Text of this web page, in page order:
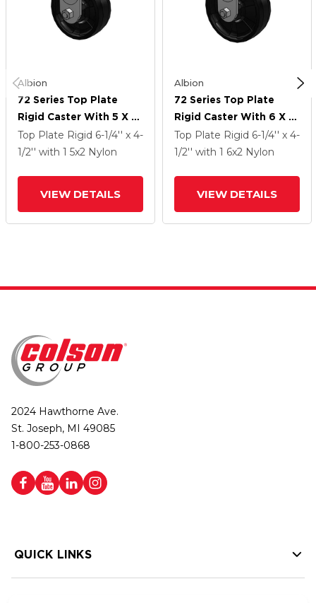
Albion
72 Series Top Plate
Rigid Caster With 5 X 2
NG - Maxim Nylon
Wheel
Top Plate Rigid 6-1/4'' x 4-
1/2'' with 1 5x2 Nylon
VIEW DETAILS
Albion
72 Series Top Plate
Rigid Caster With 6 X 2
NG - Maxim Nylon
Wheel
Top Plate Rigid 6-1/4'' x 4-
1/2'' with 1 6x2 Nylon
VIEW DETAILS
2024 Hawthorne Ave.
St. Joseph, MI 49085
1-800-253-0868
QUICK LINKS